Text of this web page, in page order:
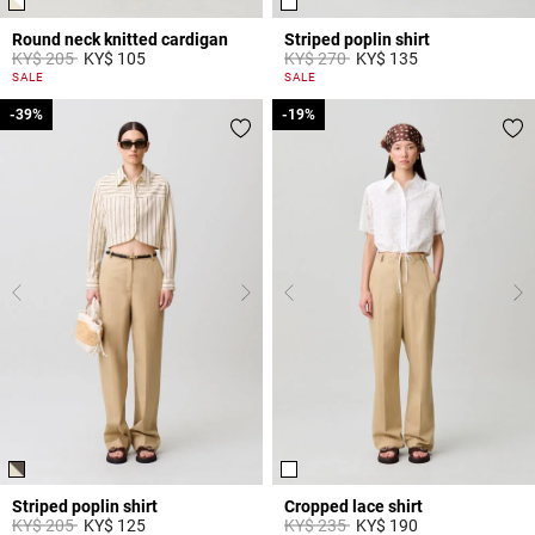
Round neck knitted cardigan
Price reduced from
KY$ 205toKY$ 105
4,4 out of 5 Customer Rating
SALE
Striped poplin shirt
Price reduced from
KY$ 270toKY$ 135
5 out of 5 Customer Rating
SALE
Striped poplin shirt
Price reduced from
KY$ 205to
-39%
KY$ 125
-39%
Cropped lace shirt
Price reduced from
KY$ 235to
-19%
KY$ 190
-19%